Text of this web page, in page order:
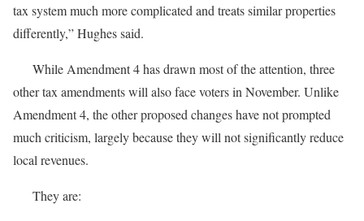
tax system much more complicated and treats similar properties
differently,” Hughes said.
While Amendment 4 has drawn most of the attention, three
other tax amendments will also face voters in November. Unlike
Amendment 4, the other proposed changes have not prompted
much criticism, largely because they will not significantly reduce
local revenues.
They are: